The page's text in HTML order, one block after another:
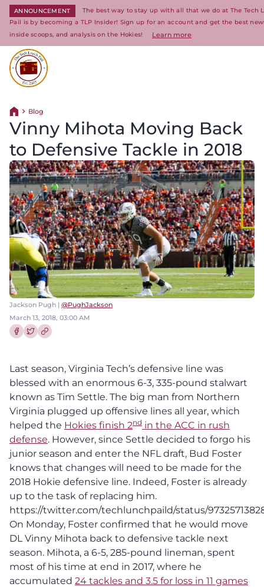
ANNOUNCEMENT
The best way to stay up with all that we do at The Tech
Pail is by becoming a TLP Insider! Sign up for an account and get the best
inside scoops, and analysis on the Hokies!
Learn more
Return home
Blog
Vinny Mihota Moving Back
to Defensive Tackle in 2018
Jackson Pugh | @PughJackson
March 13, 2018, 03:00 AM
Last season, Virginia Tech’s defensive line was
blessed with an enormous 6-3, 335-pound stalwart
known as Tim Settle. The big man from Northern
Virginia plugged up offensive lines all year, which
helped the Hokies finish 2nd in the ACC in rush
defense. However, since Settle decided to forgo his
junior season and enter the NFL draft, Bud Foster
knows that changes will need to be made for the
2018 Hokie defensive line. Indeed, Foster is already
up to the task of replacing him.
https://twitter.com/techlunchpaild/status/
On Monday, Foster confirmed that he would move
DL Vinny Mihota back to defensive tackle next
season. Mihota, a 6-5, 285-pound lineman, spent
most of his time at end in 2017, where he
accumulated 24 tackles and 3.5 for loss in 11 games